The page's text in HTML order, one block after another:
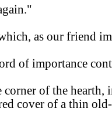
as our friend
of importance
of the hearth,
cover of a thin